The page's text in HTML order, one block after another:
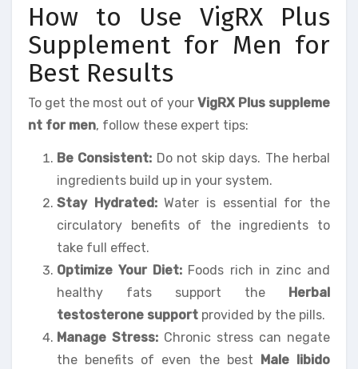
How to Use VigRX Plus
Supplement for Men for
Best Results
To get the most out of your VigRX Plus suppleme
nt for men, follow these expert tips:
Be Consistent: Do not skip days. The herbal
ingredients build up in your system.
Stay Hydrated:Water is essential for the
circulatory benefits of the ingredients to
take full effect.
Optimize Your Diet: Foods rich in zinc and
healthy fats support the Herbal
testosterone support provided by the pills.
Manage Stress: Chronic stress can negate
the benefits of even the best Male libido